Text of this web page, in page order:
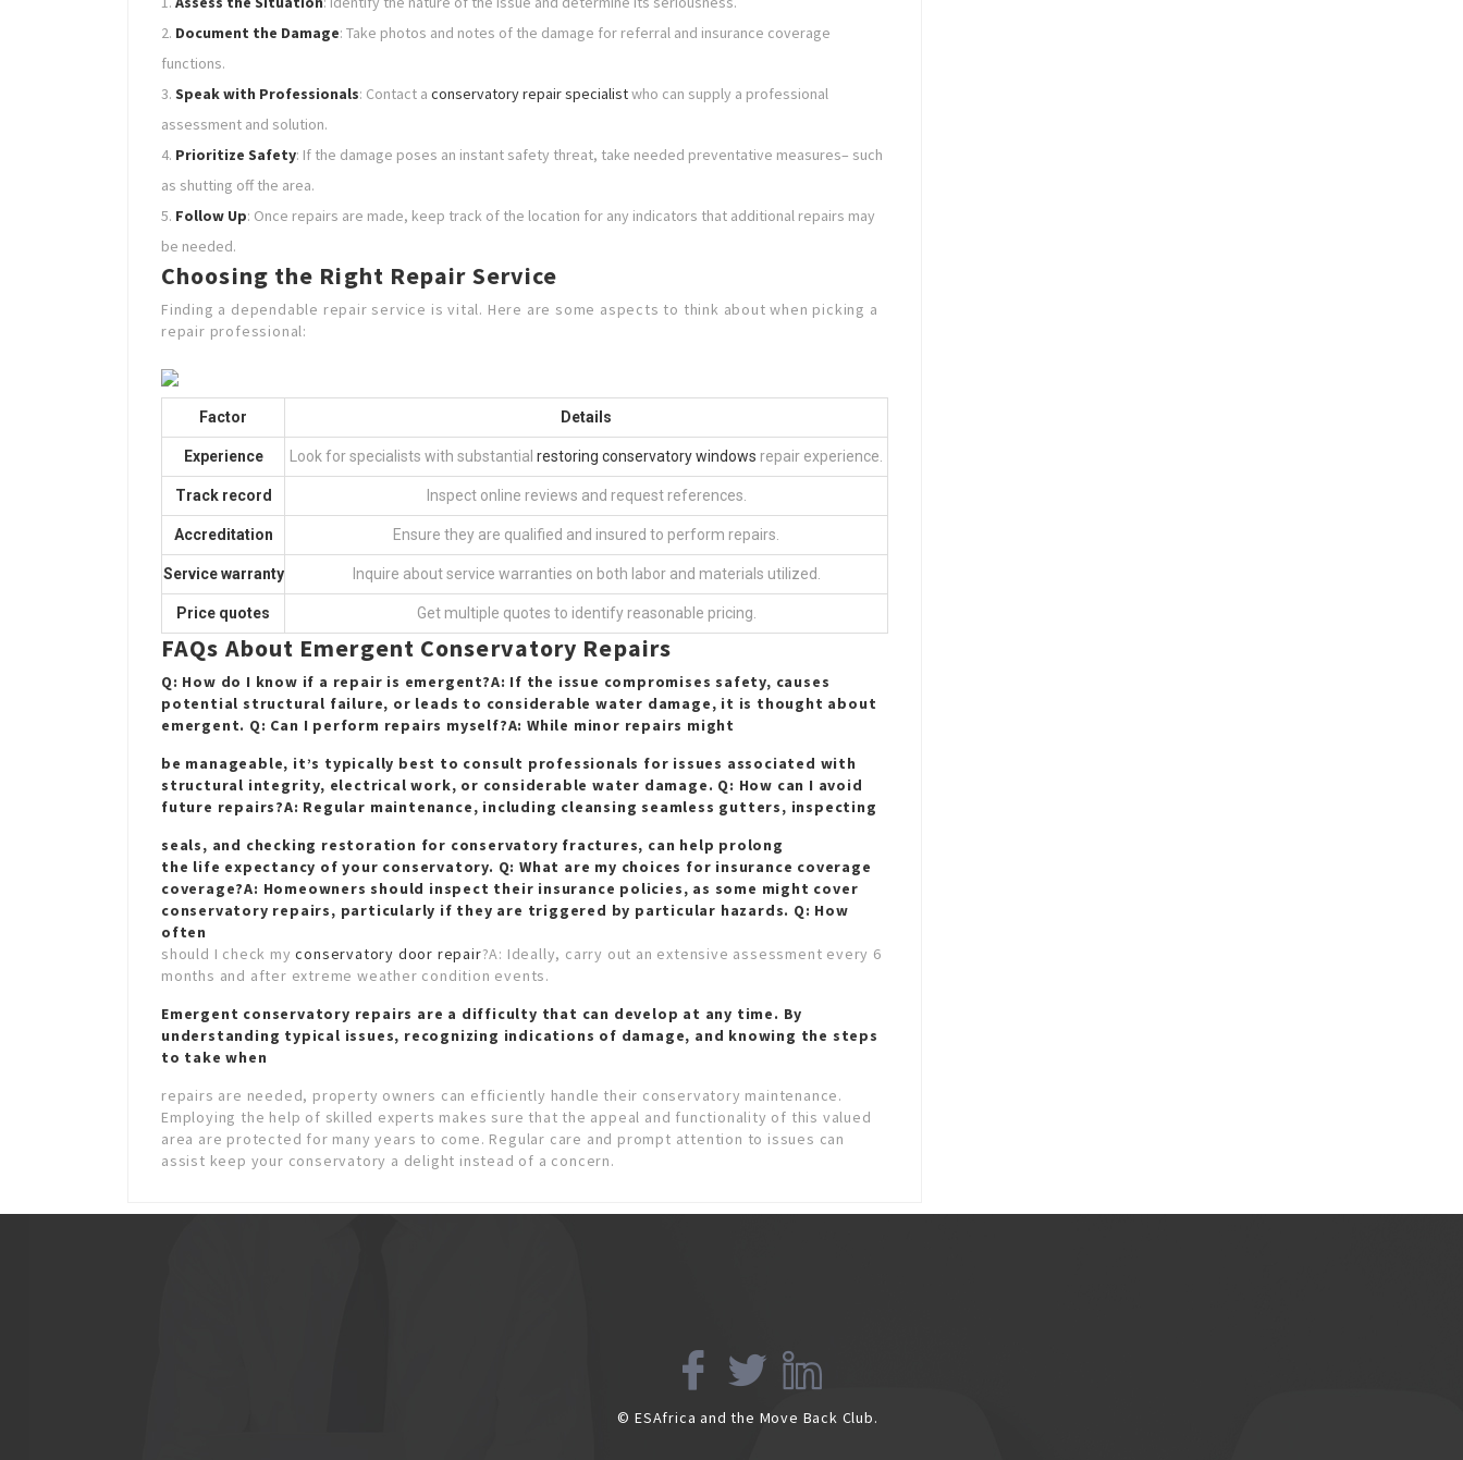
Document the Damage: Take photos and notes of the damage for referral and insurance coverage
functions.
Speak with Professionals: Contact a conservatory repair specialistwho can supply a professional
assessment and solution.
Prioritize Safety: If the damage poses an instant safety threat, take needed preventative measures– such
as shutting off the area.
Follow Up: Once repairs are made, keep track of the location for any indicators that additional repairs may
be needed.
Choosing the Right Repair Service
Finding a dependable repair service is vital. Here are some aspects to think about when picking a
repair professional:
Factor Details
Experience Look for specialists with substantial restoring conservatory windows repair experience.
Track record Inspect online reviews and request references.
Accreditation Ensure they are qualified and insured to perform repairs.
Service warranty Inquire about service warranties on both labor and materials utilized.
Price quotes Get multiple quotes to identify reasonable pricing.
FAQs About Emergent Conservatory Repairs
Q: How do I know if a repair is emergent?A: If the issue compromises safety, causes
potential structural failure, or leads to considerable water damage, it is thought about
emergent. Q: Can I perform repairs myself?A: While minor repairs might
be manageable, it’s typically best to consult professionals for issues associated with
structural integrity, electrical work, or considerable water damage. Q: How can I avoid
future repairs?A: Regular maintenance, including cleansing seamless gutters, inspecting
seals, and checking restoration for conservatory fractures, can help prolong
the life expectancy of your conservatory. Q: What are my choices for insurance coverage
coverage?A: Homeowners should inspect their insurance policies, as some might cover
conservatory repairs, particularly if they are triggered by particular hazards. Q: How
often
should I check myconservatory door repair?A: Ideally, carry out an extensive assessment every 6
months and after extreme weather condition events.
Emergent conservatory repairs are a difficulty that can develop at any time. By
understanding typical issues, recognizing indications of damage, and knowing the steps
to take when
repairs are needed, property owners can efficiently handle their conservatory maintenance.
Employing the help of skilled experts makes sure that the appeal and functionality of this valued
area are protected for many years to come. Regular care and prompt attention to issues can
assist keep your conservatory a delight instead of a concern.
© ESAfrica and the Move Back Club.